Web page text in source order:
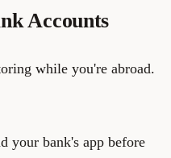
Accounts
while you're abroad.
bank's app before